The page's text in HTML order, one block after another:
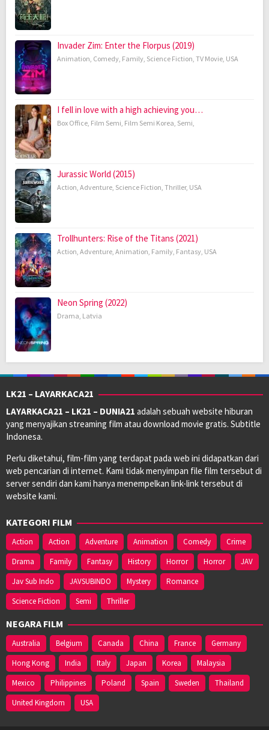
Invader Zim: Enter the Florpus (2019)
Animation, Comedy, Family, Science Fiction, TV Movie, USA
I fell in love with a high achieving you…
Box Office, Film Semi, Film Semi Korea, Semi,
Jurassic World (2015)
Action, Adventure, Science Fiction, Thriller, USA
Trollhunters: Rise of the Titans (2021)
Action, Adventure, Animation, Family, Fantasy, USA
Neon Spring (2022)
Drama, Latvia
LK21 – LAYARKACA21
LAYARKACA21 – LK21 – DUNIA21 adalah sebuah website hiburan
yang menyajikan streaming film atau download movie gratis. Subtitle
Indonesa.
Perlu diketahui, film-film yang terdapat pada web ini didapatkan dari
web pencarian di internet. Kami tidak menyimpan file film tersebut di
server sendiri dan kami hanya menempelkan link-link tersebut di
website kami.
KATEGORI FILM
Action Action Adventure Animation Comedy
Crime
Drama
Family Fantasy History Horror Horror
JAV
Jav Sub Indo
JAVSUBINDO Mystery
Romance
Science Fiction
Semi Thriller
NEGARA FILM
Australia Belgium Canada China France
Germany
Hong Kong
India Italy Japan Korea
Malaysia
Mexico
Philippines Poland Spain Sweden
Thailand
United Kingdom
USA